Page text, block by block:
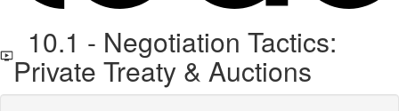
10.1 - Negotiation Tactics:
Private Treaty & Auctions